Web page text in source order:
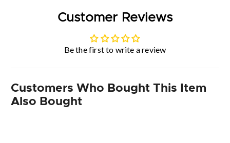
Customer Reviews
Be the first to write a review
Customers Who Bought This Item
Also Bought